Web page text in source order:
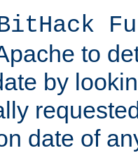
to
by
date of